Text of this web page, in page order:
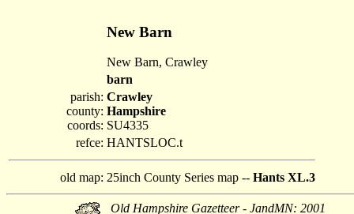
New Barn
New Barn, Crawley
barn
parish:
county:
coords:
Crawley
Hampshire
SU4335
refce: HANTSLOC.t
old map: 25inch County Series map -- Hants XL.3
Old Hampshire Gazetteer - JandMN: 2001